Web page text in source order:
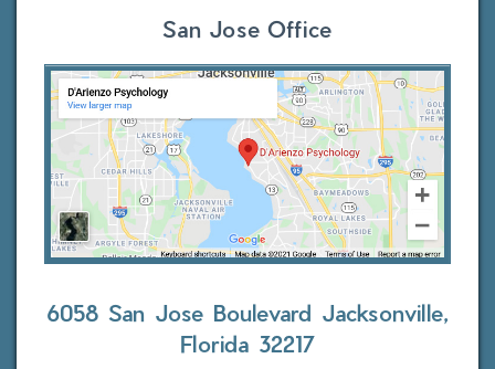
San Jose Office
6058 San Jose Boulevard Jacksonville,
Florida 32217